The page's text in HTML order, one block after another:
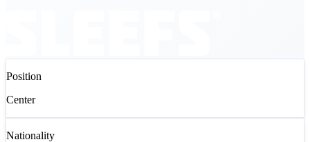
Position
Center
Nationality